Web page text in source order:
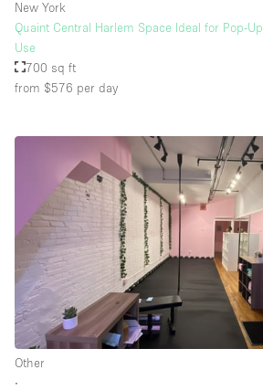
Basement
Ground floor backyard
Ground floor street
Terrace
Upstairs
Other
New York
Quaint Central Harlem Space Ideal for Pop-
Use
700 sq ft
from $576 per day
Other
∙